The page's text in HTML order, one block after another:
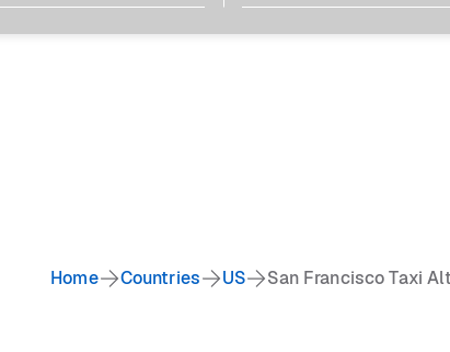
Home Countries US San Francisco Taxi